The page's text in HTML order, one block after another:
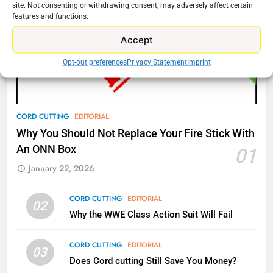
site. Not consenting or withdrawing consent, may adversely affect certain
features and functions.
Accept
Opt-out preferencesPrivacy StatementImprint
CORD CUTTING EDITORIAL
Why You Should Not Replace Your Fire Stick With
An ONN Box
01
January 22, 2026
02 CORD CUTTING EDITORIAL
Why the WWE Class Action Suit Will Fail
03 CORD CUTTING EDITORIAL
Does Cord cutting Still Save You Money?
What’s New On Amazon Prime
Video In December
AMAZON PRIME VIDEO TOP NEWS
78
Why Fire TV Might Lock Out
Kodi In the Future
79